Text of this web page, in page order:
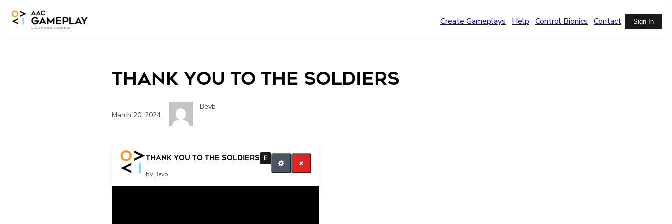
Skip to main content
Create Gameplays Help Control Bionics Contact Sign In
Thank you to the soldiers
March 20, 2024
Bevb
Thank you to the soldiers
E
by Bevb
play more